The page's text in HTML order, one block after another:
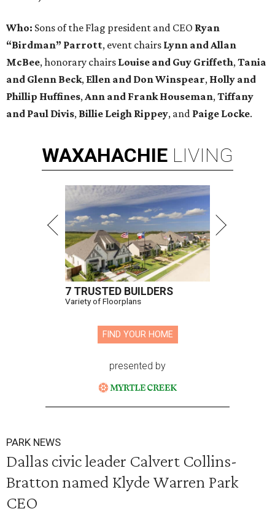
Who: Sons of the Flag president and CEO Ryan
“Birdman” Parrott, event chairs Lynn and Allan
McBee, honorary chairs Louise and Guy Griffeth,Tania
and Glenn Beck, Ellen and Don Winspear, Holly and
Phillip Huffines,Ann and Frank Houseman,Tiffany
and Paul Divis, Billie Leigh Rippey, and Paige Locke.
WAXAHACHIE LIVING
7 TRUSTED BUILDERS
Variety of Floorplans
FIND YOUR HOME
presented by
PARK NEWS
Dallas civic leader Calvert Collins-
Bratton named Klyde Warren Park
CEO